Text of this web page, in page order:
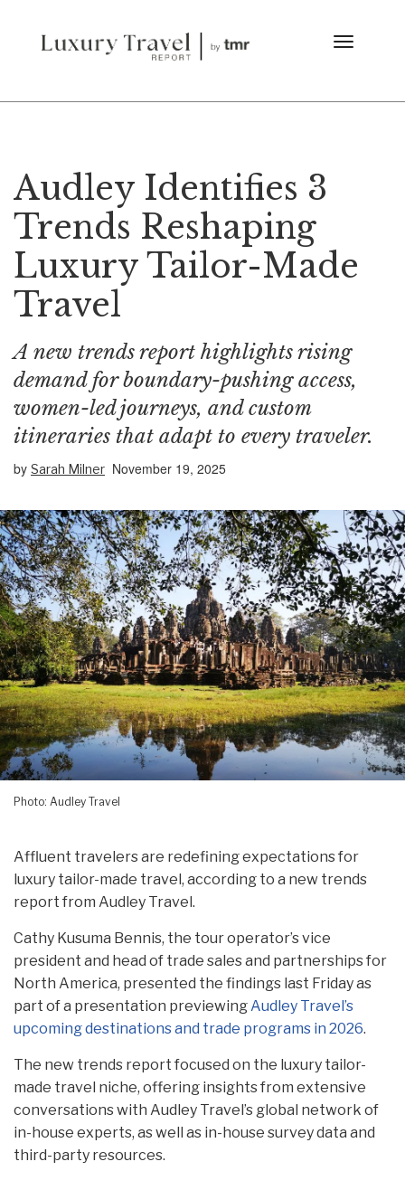
Audley Identifies 3
Trends Reshaping
Luxury Tailor-Made
Travel
A new trends report highlights rising
demand for boundary-pushing access,
women-led journeys, and custom
itineraries that adapt to every traveler.
by Sarah Milner November 19, 2025
Photo: Audley Travel
Affluent travelers are redefining expectations for
luxury tailor-made travel, according to a new trends
report from Audley Travel.
Cathy Kusuma Bennis, the tour operator’s vice
president and head of trade sales and partnerships for
North America, presented the findings last Friday as
part of a presentation previewingAudley Travel’s
upcoming destinations and trade programs in 2026.
The new trends report focused on the luxury tailor-
made travel niche, offering insights from extensive
conversations with Audley Travel’s global network of
in-house experts, as well as in-house survey data and
third-party resources.